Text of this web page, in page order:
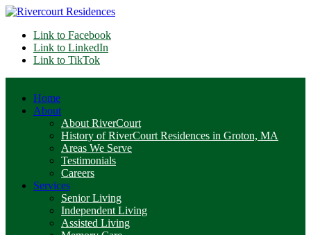
Link to Facebook
Link to LinkedIn
Link to TikTok
Home
About
About RiverCourt
History of RiverCourt Residences in Groton, MA
Areas We Serve
Testimonials
Careers
Services
Senior Living
Independent Living
Assisted Living